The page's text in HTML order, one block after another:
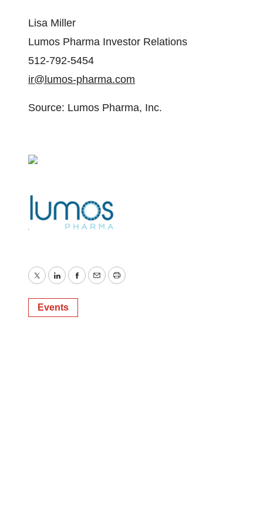
Lisa Miller
Lumos Pharma Investor Relations
512-792-5454
ir@lumos-pharma.com
Source: Lumos Pharma, Inc.
TwitterLinkedInFacebook
EmailPrint
Events